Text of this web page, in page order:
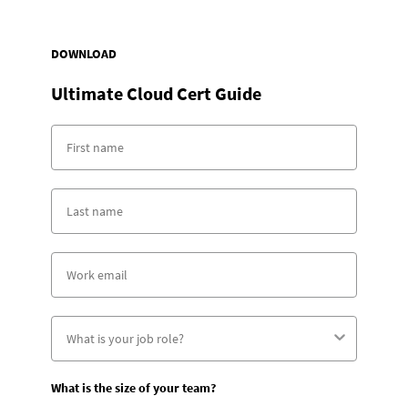
DOWNLOAD
Ultimate Cloud Cert Guide
What is the size of your team?